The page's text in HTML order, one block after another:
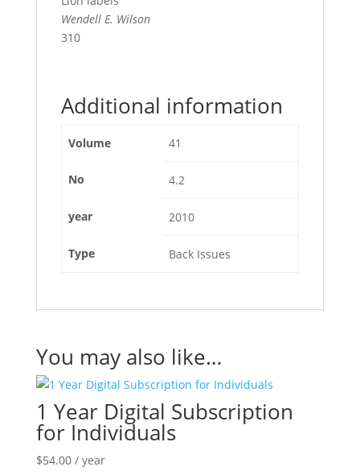
Wendell E. Wilson
310
Additional information
Volume 41
No 4.2
year 2010
Type Back Issues
You may also like…
1 Year Digital Subscription
for Individuals
$54.00 / year